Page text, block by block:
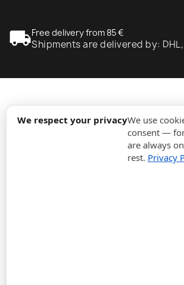
We respect your privacyWe use
consent —
are always
rest. Privacy
local_shippingFree delivery from 85 €
Shipments are delivered by: DHL,